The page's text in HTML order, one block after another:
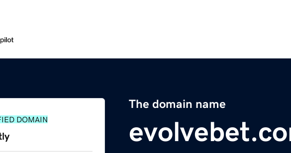
The domain name
DOMAIN